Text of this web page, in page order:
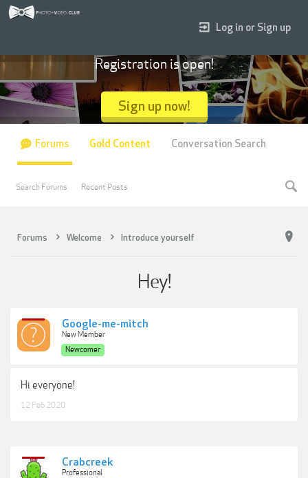
Forums Welcome Introduce yourself
Hey!
Google-me-mitch
New Member
Newcomer
Hi everyone!
12 Feb 2020
Crabcreek
Professional
Log in or Sign up
Registration is open!
Sign up now!
Forums
Search Forums Recent Posts
Gold Content Conversation Search